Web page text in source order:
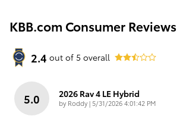
KBB.com Consumer Reviews
2.4 out of 5 overall
5.0 2026 Rav 4 LE Hybrid
by Roddy| on
5/31/2026 4:01:42 PM